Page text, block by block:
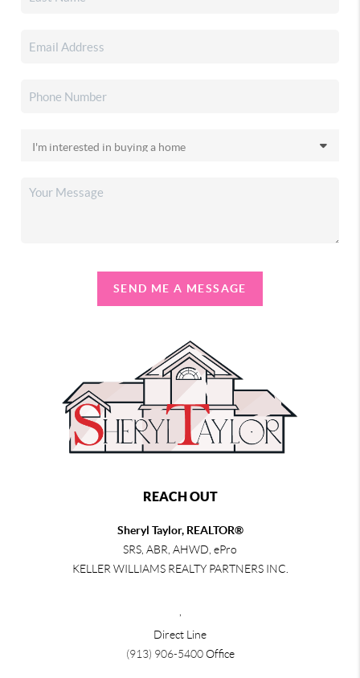
SEND ME A MESSAGE
REACH OUT
Sheryl Taylor, REALTOR®
SRS, ABR, AHWD, ePro
KELLER WILLIAMS REALTY PARTNERS INC.
Direct Line
(913) 906-5400Office